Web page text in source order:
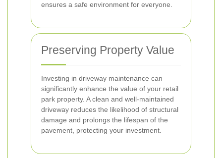
ensures a safe environment for everyone.
Preserving Property Value
Investing in driveway maintenance can
significantly enhance the value of your retail
park property. A clean and well-maintained
driveway reduces the likelihood of structural
damage and prolongs the lifespan of the
pavement, protecting your investment.